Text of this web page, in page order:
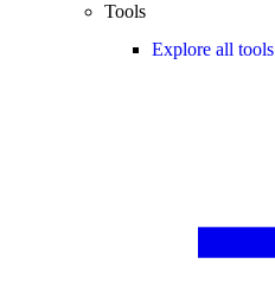
Tools
Explore all tools